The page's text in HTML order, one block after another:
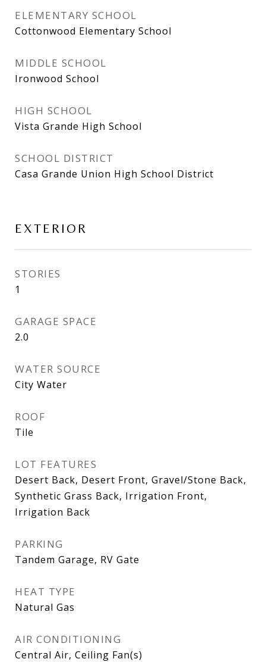
ELEMENTARY SCHOOL
Cottonwood Elementary School
MIDDLE SCHOOL
Ironwood School
HIGH SCHOOL
Vista Grande High School
SCHOOL DISTRICT
Casa Grande Union High School District
EXTERIOR
STORIES
1
GARAGE SPACE
2.0
WATER SOURCE
City Water
ROOF
Tile
LOT FEATURES
Desert Back, Desert Front, Gravel/Stone Back,
Synthetic Grass Back, Irrigation Front,
Irrigation Back
PARKING
Tandem Garage, RV Gate
HEAT TYPE
Natural Gas
AIR CONDITIONING
Central Air, Ceiling Fan(s)